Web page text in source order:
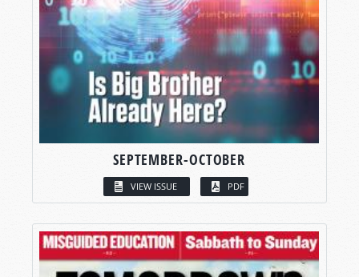
SEPTEMBER-OCTOBER
VIEW ISSUE PDF